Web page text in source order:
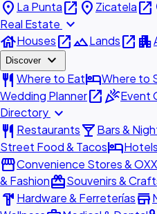
place La Puntaopen_in_new place Zicatelaopen_in_new
Real Estate expand_more
houseHousesopen_in_newlandscapeLandsopen_in_new apartment
Discover expand_more
restaurant Where to EathotelWhere to
Wedding Planneropen_in_newcelebrationEvent
Directory expand_more
restaurant Restaurantslocal_barBars &
Street Food & Tacoshotel
storefrontConvenience Stores &
& FashionredeemSouvenirs &
hardware Hardware & Ferreteríasstore